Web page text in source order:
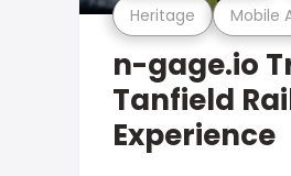
Heritage Mobile
n-gage.io
Tanfield
Experience